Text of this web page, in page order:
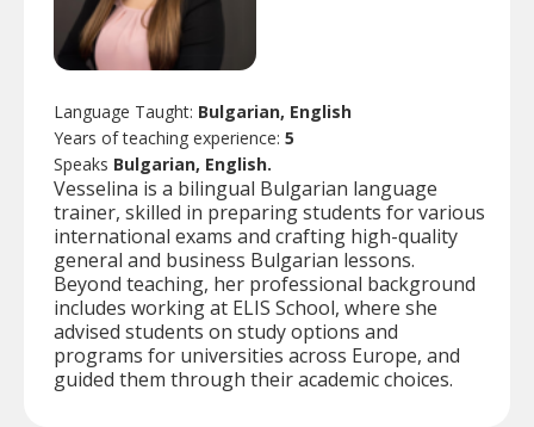
Language Taught: Bulgarian, English
Years of teaching experience: 5
Speaks Bulgarian, English.
Vesselina is a bilingual Bulgarian language
trainer, skilled in preparing students for various
international exams and crafting high-quality
general and business Bulgarian lessons.
Beyond teaching, her professional background
includes working at ELIS School, where she
advised students on study options and
programs for universities across Europe, and
guided them through their academic choices.